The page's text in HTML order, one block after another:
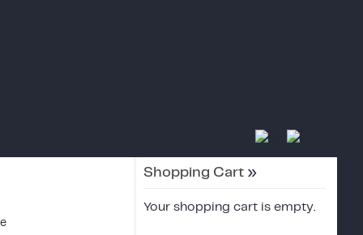
Shopping Cart »
Your shopping cart is empty.